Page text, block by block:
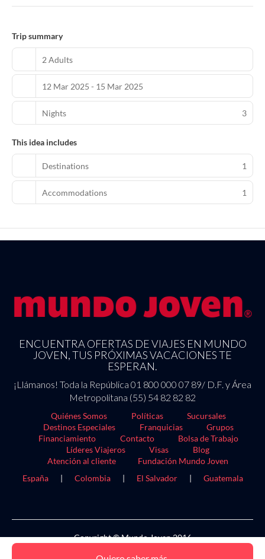
Trip summary
2 Adults
12 Mar 2025 - 15 Mar 2025
Nights 3
This idea includes
Destinations 1
Accommodations 1
ENCUENTRA OFERTAS DE VIAJES EN MUNDO
JOVEN, TUS PRÓXIMAS VACACIONES TE
ESPERAN.
¡Llámanos! Toda la República 01 800 000 07 89/ D.F. y Área
Metropolitana (55) 54 82 82 82
Quiénes Somos Políticas
Sucursales
Destinos Especiales
Franquicias
Grupos
Financiamiento
Contacto
Bolsa de Trabajo
Líderes Viajeros
Visas
Blog
Atención al cliente
Fundación Mundo Joven
España
| Colombia | El Salvador | Guatemala
Copyright © Mundo Joven 2016